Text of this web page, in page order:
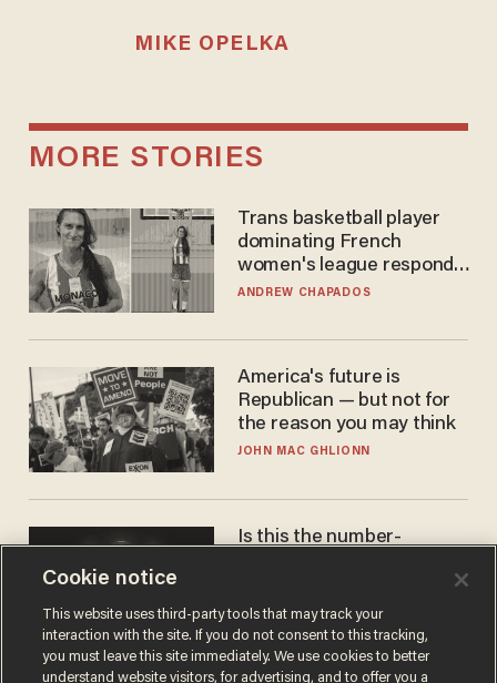
MIKE OPELKA
MORE STORIES
Trans basketball player
dominating French
women's league responds
to calls to play in WNBA
ANDREW CHAPADOS
America's future is
Republican — but not for
the reason you may think
JOHN MAC GHLIONN
Is this the number-
JAMES POULOS
Cookie notice
This website uses third-party tools that may track your
interaction with the site. If you do not consent to this tracking,
you must leave this site immediately. We use cookies to better
understand website visitors, for advertising, and to offer you a